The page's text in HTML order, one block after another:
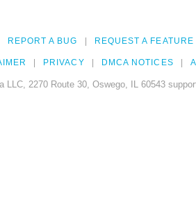
REPORT A BUG REQUEST A FEATURE
PRIVACY DMCA NOTICES
LLC, 2270 Route 30, Oswego, IL 60543